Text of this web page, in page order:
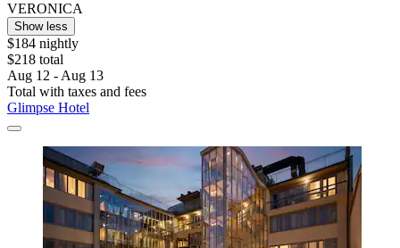
VERONICA
Show less
$184 nightly
$218 total
Aug 12 - Aug 13
Total with taxes and fees
Glimpse Hotel